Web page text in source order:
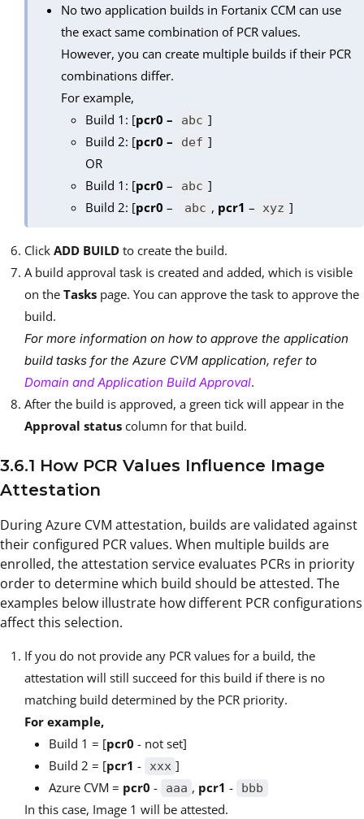
No two application builds in Fortanix CCM can use
the exact same combination of PCR values.
However, you can create multiple builds if their PCR
combinations differ.
For example,
Build 1: [pcr0 – abc ]
Build 2: [pcr0 – def ]
OR
Build 1: [pcr0 – abc ]
Build 2: [pcr0 – abc , pcr1 – xyz ]
Click ADD BUILD to create the build.
A build approval task is created and added, which is visible
on the Tasks page. You can approve the task to approve the
build.
For more information on how to approve the application
build tasks for the Azure CVM application, refer to
Domain and Application Build Approval.
After the build is approved, a green tick will appear in the
Approval status column for that build.
3.6.1 How PCR Values Influence Image
Attestation
During Azure CVM attestation, builds are validated against
their configured PCR values. When multiple builds are
enrolled, the attestation service evaluates PCRs in priority
order to determine which build should be attested. The
examples below illustrate how different PCR configurations
affect this selection.
If you do not provide any PCR values for a build, the
attestation will still succeed for this build if there is no
matching build determined by the PCR priority.
For example,
Build 1 = [pcr0 - not set]
Build 2 = [pcr1 - xxx ]
Azure CVM = pcr0 - aaa , pcr1- bbb
In this case, Image 1 will be attested.